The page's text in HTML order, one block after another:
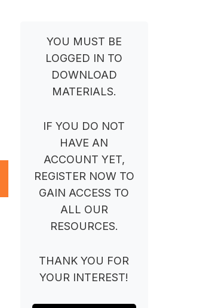
YOU MUST BE
LOGGED IN TO
DOWNLOAD
MATERIALS.
IF YOU DO NOT
HAVE AN
ACCOUNT YET,
REGISTER NOW TO
GAIN ACCESS TO
ALL OUR
RESOURCES.
THANK YOU FOR
YOUR INTEREST!